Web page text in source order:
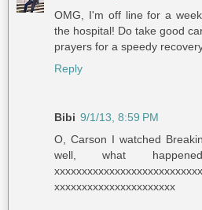
OMG, I'm off line for a
the hospital! Do take good
prayers for a speedy
Reply
Bibi 9/1/13, 8:59 PM
O, Carson I watched
well, what happened
xxxxxxxxxxxxxxxxxxxxxx